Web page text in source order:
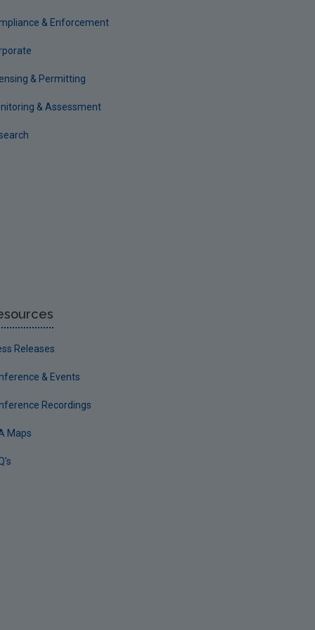
& Enforcement
& Permitting
& Assessment
Releases
& Events
Recordings
Maps